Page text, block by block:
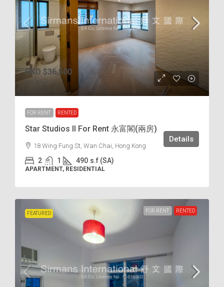
HKD $36,500
FOR RENT RENTED
Star Studios II For Rent 永富閣(兩房)
18 Wing Fung St, Wan Chai, Hong Kong
2 1 490 s.f (SA)
APARTMENT, RESIDENTIAL
Details
FEATURED FOR RENT RENTED